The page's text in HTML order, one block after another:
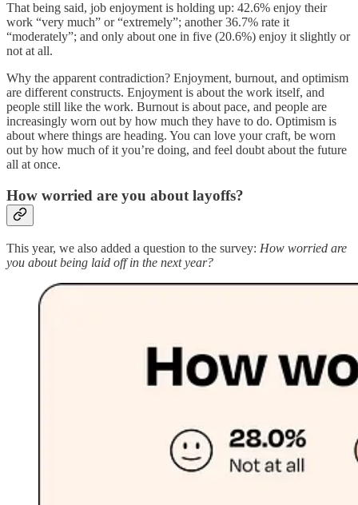
That being said, job enjoyment is holding up: 42.6% enjoy their
work “very much” or “extremely”; another 36.7% rate it
“moderately”; and only about one in five (20.6%) enjoy it slightly or
not at all.
Why the apparent contradiction? Enjoyment, burnout, and optimism
are different constructs. Enjoyment is about the work itself, and
people still like the work. Burnout is about pace, and people are
increasingly worn out by how much they have to do. Optimism is
about where things are heading. You can love your craft, be worn
out by how much of it you’re doing, and feel doubt about the future
all at once.
How worried are you about layoffs?
This year, we also added a question to the survey: How worried are
you about being laid off in the next year?